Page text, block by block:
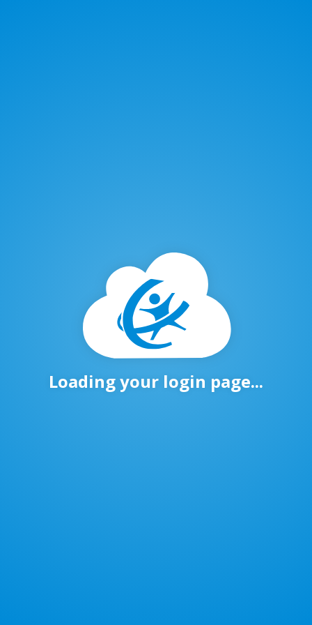
Loading your login page...